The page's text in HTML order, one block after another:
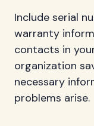
Include serial
warranty
contacts in
organization
necessary
problems arise.